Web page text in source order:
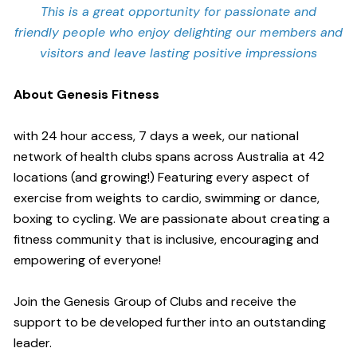
This is a great opportunity for passionate and
friendly people who enjoy delighting our members and
visitors and leave lasting positive impressions
About Genesis Fitness
with 24 hour access, 7 days a week, our national
network of health clubs spans across Australia at 42
locations (and growing!) Featuring every aspect of
exercise from weights to cardio, swimming or dance,
boxing to cycling. We are passionate about creating a
fitness community that is inclusive, encouraging and
empowering of everyone!
Join the Genesis Group of Clubs and receive the
support to be developed further into an outstanding
leader.